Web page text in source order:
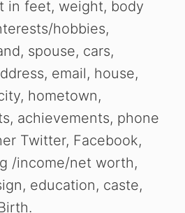
in feet, weight, body
hobbies,
spouse, cars,
email, house,
hometown,
achievements, phone
Twitter, Facebook,
/income/net worth,
education, caste,